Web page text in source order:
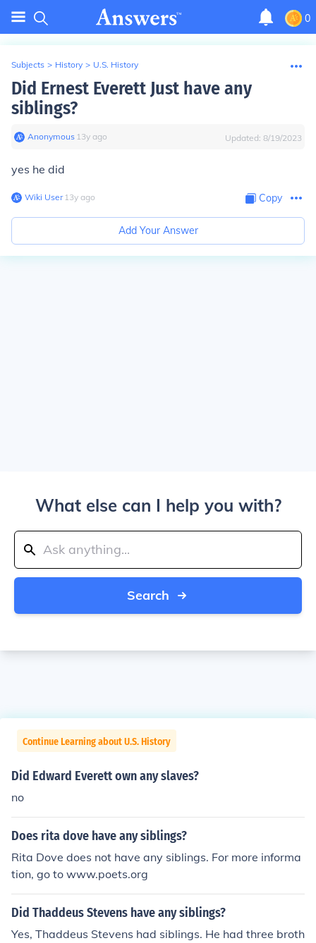
0
Subjects > History > U.S. History
Did Ernest Everett Just have any
siblings?
Anonymous∙ 13y ago Updated: 8/19/2023
yes he did
Wiki User∙13y ago Copy
Add Your Answer
What else can I help you with?
Search
Continue Learning about U.S. History
Did Edward Everett own any slaves?
no
Does rita dove have any siblings?
Rita Dove does not have any siblings. For more informa
tion, go to www.poets.org
Did Thaddeus Stevens have any siblings?
Yes, Thaddeus Stevens had siblings. He had three broth